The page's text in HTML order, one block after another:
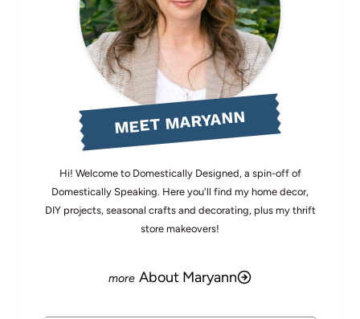
MEET MARYANN
Hi! Welcome to Domestically Designed, a spin-off of
Domestically Speaking. Here you'll find my home decor,
DIY projects, seasonal crafts and decorating, plus my thrift
store makeovers!
About Maryann